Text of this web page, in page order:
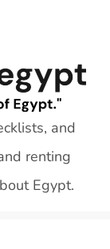
and
renting
Egypt.